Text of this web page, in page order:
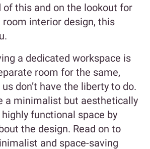
of this and on the lookout for
interior design, this
a dedicated workspace is
room for the same,
don’t have the liberty to do.
a minimalist but aesthetically
functional space by
the design. Read on to
and space-saving